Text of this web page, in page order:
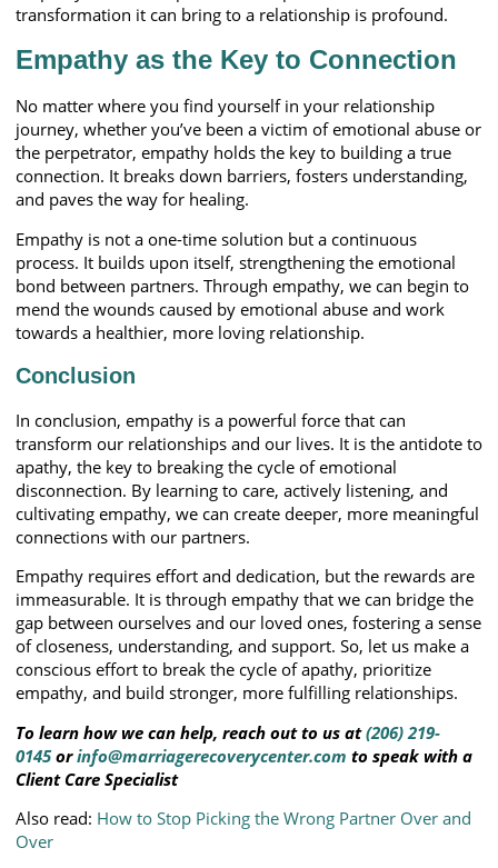
transformation it can bring to a relationship is profound.
Empathy as the Key to Connection
No matter where you find yourself in your relationship
journey, whether you’ve been a victim of emotional abuse or
the perpetrator, empathy holds the key to building a true
connection. It breaks down barriers, fosters understanding,
and paves the way for healing.
Empathy is not a one-time solution but a continuous
process. It builds upon itself, strengthening the emotional
bond between partners. Through empathy, we can begin to
mend the wounds caused by emotional abuse and work
towards a healthier, more loving relationship.
Conclusion
In conclusion, empathy is a powerful force that can
transform our relationships and our lives. It is the antidote to
apathy, the key to breaking the cycle of emotional
disconnection. By learning to care, actively listening, and
cultivating empathy, we can create deeper, more meaningful
connections with our partners.
Empathy requires effort and dedication, but the rewards are
immeasurable. It is through empathy that we can bridge the
gap between ourselves and our loved ones, fostering a sense
of closeness, understanding, and support. So, let us make a
conscious effort to break the cycle of apathy, prioritize
empathy, and build stronger, more fulfilling relationships.
To learn how we can help, reach out to us at(206) 219-
0145orinfo@marriagerecoverycenter.com to speak with a
Client Care Specialist
Also read: How to Stop Picking the Wrong Partner Over and
Over